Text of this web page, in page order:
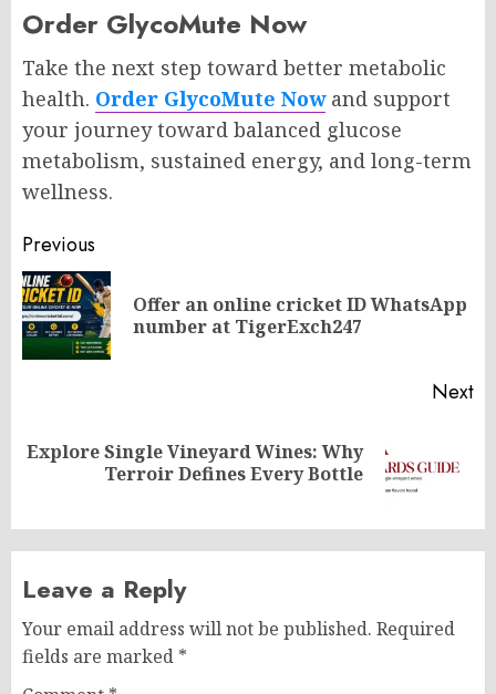
Order GlycoMute Now
Take the next step toward better metabolic
health. Order GlycoMute Nowand support
your journey toward balanced glucose
metabolism, sustained energy, and long-term
wellness.
Post
navigation
Previous
Offer an online cricket ID WhatsApp
number at TigerExch247
Next
Next
Explore Single Vineyard Wines: Why
Terroir Defines Every Bottle
Leave a Reply
Your email address will not be published. Required
fields are marked *